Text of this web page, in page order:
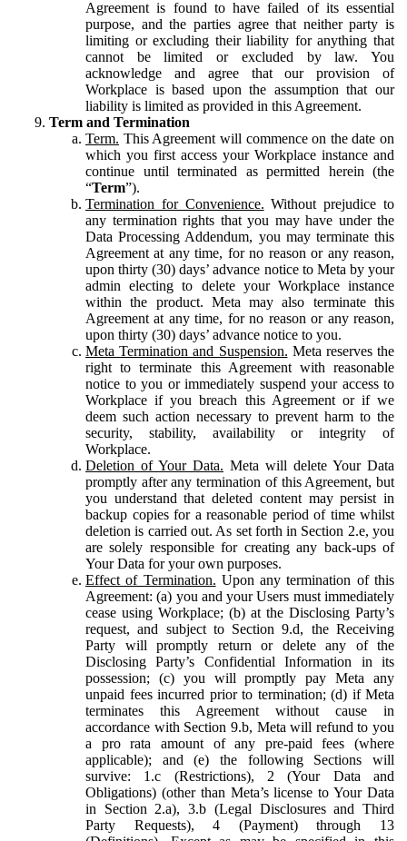
Agreement is found to have failed of its essential
purpose, and the parties agree that neither party is
limiting or excluding their liability for anything that
cannot be limited or excluded by law. You
acknowledge and agree that our provision of
Workplace is based upon the assumption that our
liability is limited as provided in this Agreement.
Term and Termination
Term. This Agreement will commence on the date on
which you first access your Workplace instance and
continue until terminated as permitted herein (the
“Term”).
Termination for Convenience. Without prejudice to
any termination rights that you may have under the
Data Processing Addendum, you may terminate this
Agreement at any time, for no reason or any reason,
upon thirty (30) days’ advance notice to Meta by your
admin electing to delete your Workplace instance
within the product. Meta may also terminate this
Agreement at any time, for no reason or any reason,
upon thirty (30) days’ advance notice to you.
Meta Termination and Suspension. Meta reserves the
right to terminate this Agreement with reasonable
notice to you or immediately suspend your access to
Workplace if you breach this Agreement or if we
deem such action necessary to prevent harm to the
security, stability, availability or integrity of
Workplace.
Deletion of Your Data. Meta will delete Your Data
promptly after any termination of this Agreement, but
you understand that deleted content may persist in
backup copies for a reasonable period of time whilst
deletion is carried out. As set forth in Section 2.e, you
are solely responsible for creating any back-ups of
Your Data for your own purposes.
Effect of Termination. Upon any termination of this
Agreement: (a) you and your Users must immediately
cease using Workplace; (b) at the Disclosing Party’s
request, and subject to Section 9.d, the Receiving
Party will promptly return or delete any of the
Disclosing Party’s Confidential Information in its
possession; (c) you will promptly pay Meta any
unpaid fees incurred prior to termination; (d) if Meta
terminates this Agreement without cause in
accordance with Section 9.b, Meta will refund to you
a pro rata amount of any pre-paid fees (where
applicable); and (e) the following Sections will
survive: 1.c (Restrictions), 2 (Your Data and
Obligations) (other than Meta’s license to Your Data
in Section 2.a), 3.b (Legal Disclosures and Third
Party Requests), 4 (Payment) through 13